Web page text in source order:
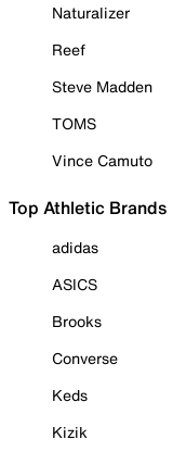
Naturalizer
Reef
Steve Madden
TOMS
Vince Camuto
Top Athletic Brands
adidas
ASICS
Brooks
Converse
Keds
Kizik